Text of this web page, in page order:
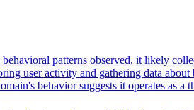
patterns observed, it likely
user activity and gathering data
behavior suggests it operates as